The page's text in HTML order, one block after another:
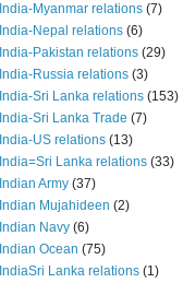
India-Myanmar relations (7)
India-Nepal relations (6)
India-Pakistan relations (29)
India-Russia relations (3)
India-Sri Lanka relations (153)
India-Sri Lanka Trade (7)
India-US relations (13)
India=Sri Lanka relations (33)
Indian Army (37)
Indian Mujahideen (2)
Indian Navy (6)
Indian Ocean (75)
IndiaSri Lanka relations (1)